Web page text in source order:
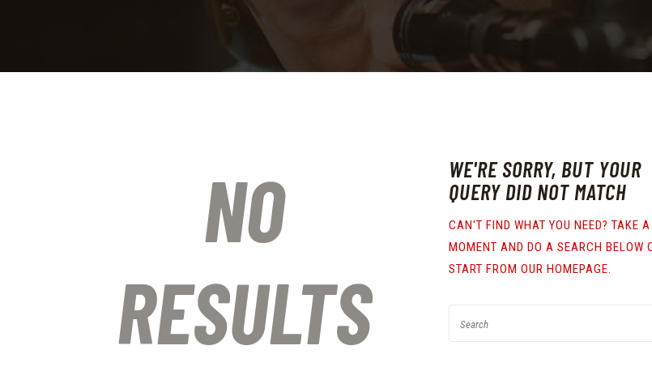
NO
RESULTS
WE'RE SORRY, BUT YOUR
QUERY DID NOT MATCH
CAN'T FIND WHAT YOU NEED? TAKE A
MOMENT AND DO A SEARCH BELOW
START FROMOUR HOMEPAGE.